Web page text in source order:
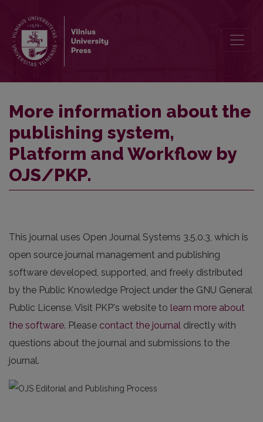
More information about the
publishing system,
Platform and Workflow by
OJS/PKP.
This journal uses Open Journal Systems 3.5.0.3, which is
open source journal management and publishing
software developed, supported, and freely distributed
by the Public Knowledge Project under the GNU General
Public License. Visit PKP's website to learn more about
the software. Please contact the journal directly with
questions about the journal and submissions to the
journal.